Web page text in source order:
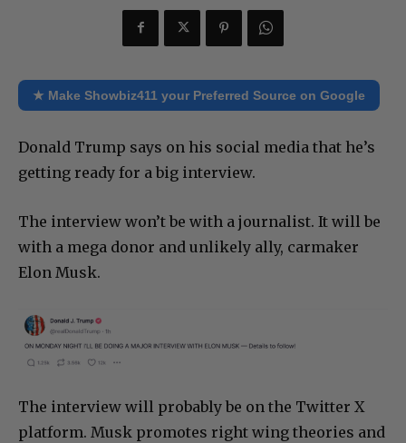
★ Make Showbiz411 your Preferred Source on Google
Donald Trump says on his social media that he’s
getting ready for a big interview.
The interview won’t be with a journalist. It will be
with a mega donor and unlikely ally, carmaker
Elon Musk.
The interview will probably be on the Twitter X
platform. Musk promotes right wing theories and